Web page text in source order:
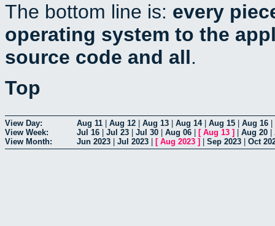
The bottom line is: every
operating system to the
source code and all.
Top
View Day: Aug 11 Aug 12 Aug 13 Aug 14| Aug 15 Aug 16
View Week:
Jul 16 Jul 23 Jul 30 Aug 06 [ Aug 13 ] Aug 20
View Month:
Jun 2023 Jul 2023 [ Aug 2023 ] Sep 2023 Oct